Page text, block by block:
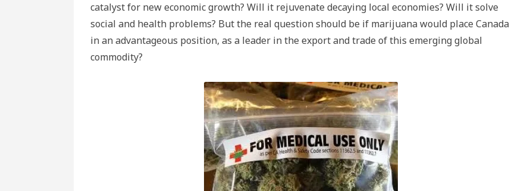
catalyst for new economic growth? Will it rejuvenate decaying local economies? Will it solve
social and health problems? But the real question should be if marijuana would place Canada
in an advantageous position, as a leader in the export and trade of this emerging global
commodity?